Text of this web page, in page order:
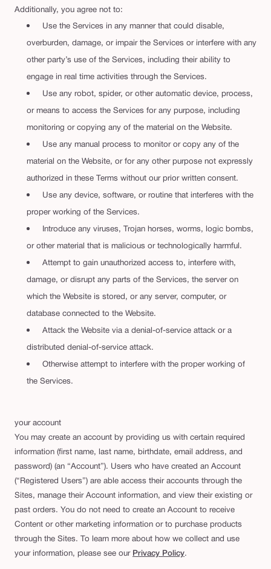
Additionally, you agree not to:
Use the Services in any manner that could disable,
overburden, damage, or impair the Services or interfere with any
other party’s use of the Services, including their ability to
engage in real time activities through the Services.
Use any robot, spider, or other automatic device, process,
or means to access the Services for any purpose, including
monitoring or copying any of the material on the Website.
Use any manual process to monitor or copy any of the
material on the Website, or for any other purpose not expressly
authorized in these Terms without our prior written consent.
Use any device, software, or routine that interferes with the
proper working of the Services.
Introduce any viruses, Trojan horses, worms, logic bombs,
or other material that is malicious or technologically harmful.
Attempt to gain unauthorized access to, interfere with,
damage, or disrupt any parts of the Services, the server on
which the Website is stored, or any server, computer, or
database connected to the Website.
Attack the Website via a denial-of-service attack or a
distributed denial-of-service attack.
Otherwise attempt to interfere with the proper working of
the Services.
your account
You may create an account by providing us with certain required
information (first name, last name, birthdate, email address, and
password) (an “Account”). Users who have created an Account
(“Registered Users”) are able access their accounts through the
Sites, manage their Account information, and view their existing or
past orders. You do not need to create an Account to receive
Content or other marketing information or to purchase products
through the Sites. To learn more about how we collect and use
your information, please see our Privacy Policy.